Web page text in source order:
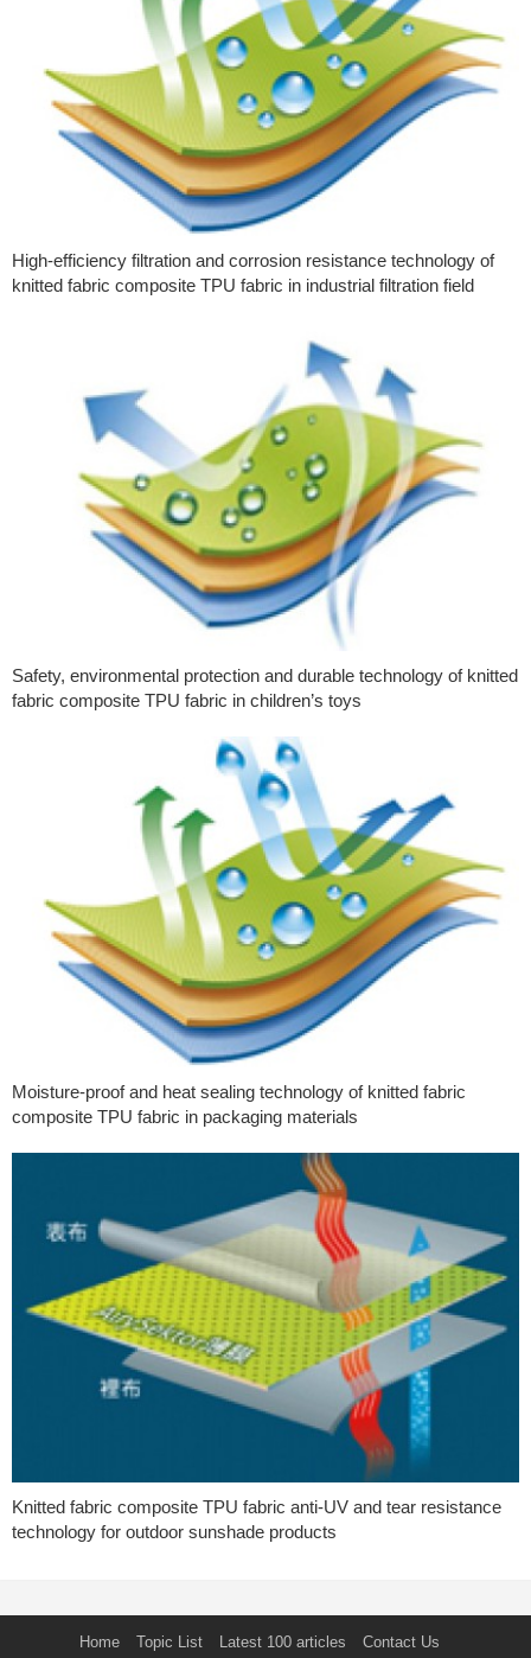
High-efficiency filtration and corrosion resistance technology of
knitted fabric composite TPU fabric in industrial filtration field
Safety, environmental protection and durable technology of knitted
fabric composite TPU fabric in children’s toys
Moisture-proof and heat sealing technology of knitted fabric
composite TPU fabric in packaging materials
Knitted fabric composite TPU fabric anti-UV and tear resistance
technology for outdoor sunshade products
Home Topic List Latest 100 articles Contact Us